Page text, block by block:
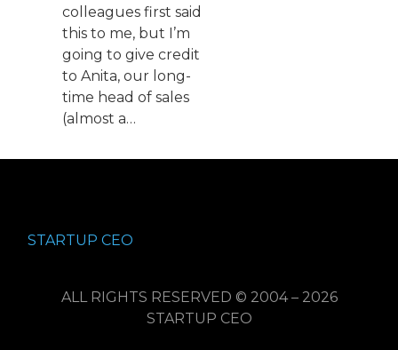
colleagues first said
this to me, but I’m
going to give credit
to Anita, our long-
time head of sales
(almost a…
STARTUP CEO
ALL RIGHTS RESERVED © 2004 – 2026
STARTUP CEO